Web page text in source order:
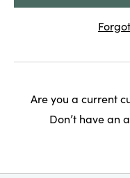
Are you a current
Don’t have an